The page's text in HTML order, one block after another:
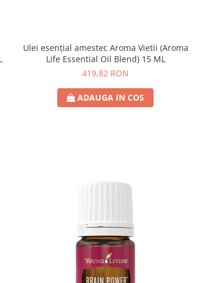
Ulei esențial amestec Aroma Vietii (Aroma
Life Essential Oil Blend) 15 ML
419,82 RON
ADAUGA IN COS